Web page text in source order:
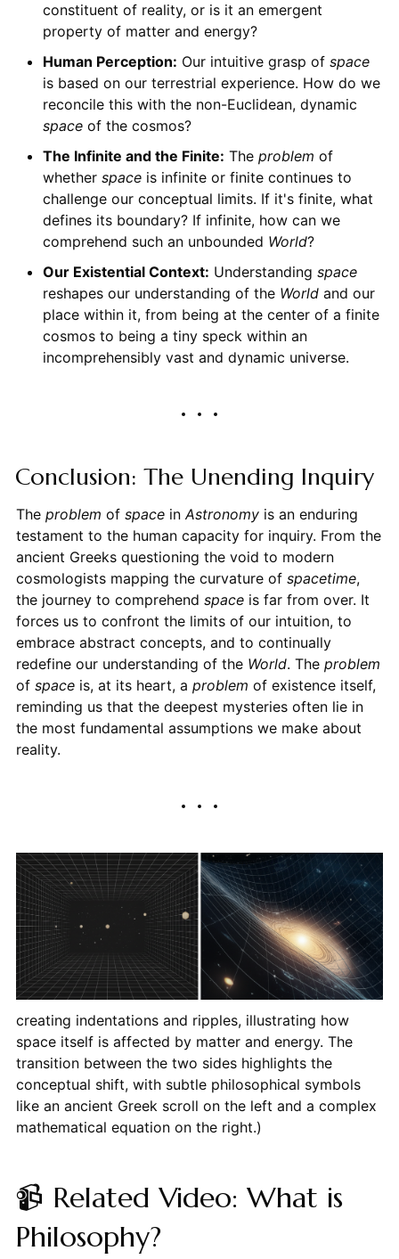
constituent of reality, or is it an emergent
property of matter and energy?
Human Perception: Our intuitive grasp of space
is based on our terrestrial experience. How do we
reconcile this with the non-Euclidean, dynamic
spaceof the cosmos?
The Infinite and the Finite: The problem of
whether spaceis infinite or finite continues to
challenge our conceptual limits. If it's finite, what
defines its boundary? If infinite, how can we
comprehend such an unbounded World?
Our Existential Context: Understanding space
reshapes our understanding of the Worldand our
place within it, from being at the center of a finite
cosmos to being a tiny speck within an
incomprehensibly vast and dynamic universe.
Conclusion: The Unending Inquiry
The problem of spaceinAstronomyis an enduring
testament to the human capacity for inquiry. From the
ancient Greeks questioning the void to modern
cosmologists mapping the curvature of spacetime,
the journey to comprehend spaceis far from over. It
forces us to confront the limits of our intuition, to
embrace abstract concepts, and to continually
redefine our understanding of the World. The problem
of spaceis, at its heart, a problem of existence itself,
reminding us that the deepest mysteries often lie in
the most fundamental assumptions we make about
reality.
creating indentations and ripples, illustrating how
space itself is affected by matter and energy. The
transition between the two sides highlights the
conceptual shift, with subtle philosophical symbols
like an ancient Greek scroll on the left and a complex
mathematical equation on the right.)
📹 Related Video: What is
Philosophy?